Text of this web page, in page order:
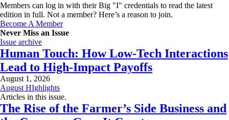
Members can log in with their Big "I" credentials to read the latest
edition in full. Not a member? Here’s a reason to join.
Become A Member
Never Miss an Issue
Issue archive
Human Touch: How Low-Tech Interactions
Lead to High-Impact Payoffs
August 1, 2026
August HIghlights
Articles in this issue.
The Rise of the Farmer’s Side Business and